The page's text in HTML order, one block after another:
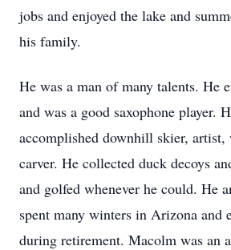
jobs and enjoyed the lake and
his family.
He was a man of many talents. He
and was a good saxophone player.
accomplished downhill skier, artist,
carver. He collected duck decoys
and golfed whenever he could. He
spent many winters in Arizona and
during retirement. Macolm was an